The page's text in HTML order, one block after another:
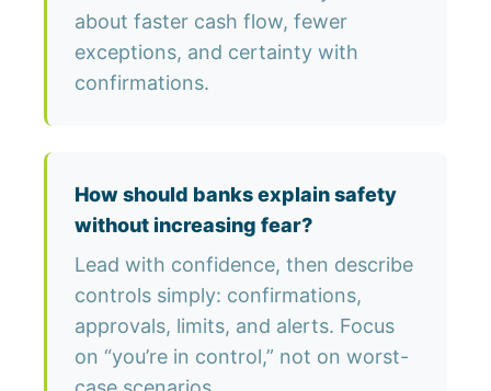
about faster cash flow, fewer
exceptions, and certainty with
confirmations.
How should banks explain safety
without increasing fear?
Lead with confidence, then describe
controls simply: confirmations,
approvals, limits, and alerts. Focus
on “you’re in control,” not on worst-